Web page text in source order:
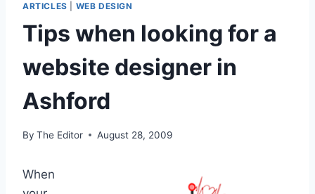
ARTICLES WEB DESIGN
Tips when looking for a
website designer in
Ashford
By The Editor August 28, 2009
When